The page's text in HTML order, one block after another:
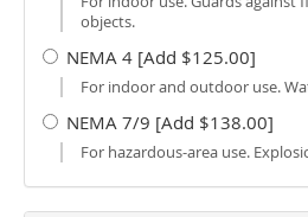
objects.
NEMA 4 [Add $125.00]
For indoor and outdoor use.
NEMA 7/9 [Add $138.00]
For hazardous-area use.